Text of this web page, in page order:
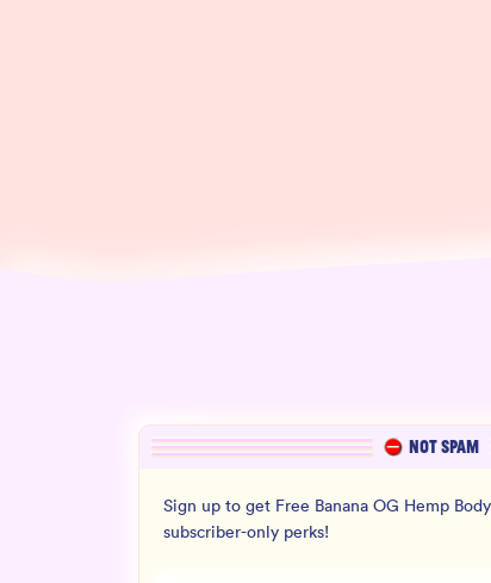
NOT SPAM
Sign up to get Free Banana OG Hemp
subscriber-only perks!